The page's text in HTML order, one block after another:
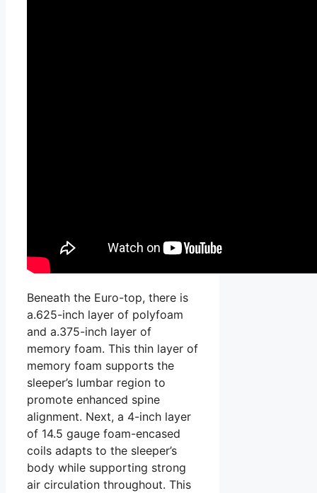
Beneath the Euro-top, there is
a.625-inch layer of polyfoam
and a.375-inch layer of
memory foam. This thin layer of
memory foam supports the
sleeper’s lumbar region to
promote enhanced spine
alignment. Next, a 4-inch layer
of 14.5 gauge foam-encased
coils adapts to the sleeper’s
body while supporting strong
air circulation throughout. This